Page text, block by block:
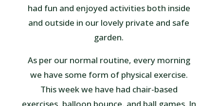
had fun and enjoyed activities both inside
and outside in our lovely private and safe
garden.
As per our normal routine, every morning
we have some form of physical exercise.
This week we have had chair-based